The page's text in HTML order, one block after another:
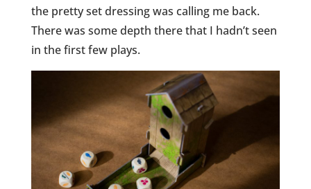
the pretty set dressing was calling me back.
There was some depth there that I hadn’t seen
in the first few plays.